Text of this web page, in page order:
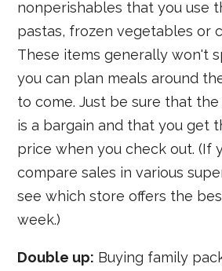
nonperishables that you use
pastas, frozen vegetables or
These items generally won't
you can plan meals around
to come. Just be sure that
is a bargain and that you get
price when you check out. (If
compare sales in various
see which store offers the
week.)
Double up: Buying family